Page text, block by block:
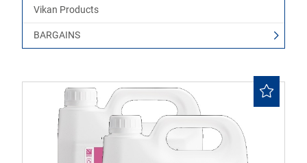
Vikan Products
BARGAINS